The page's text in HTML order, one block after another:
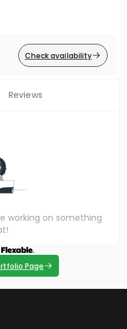
Check availability
Reviews
working on something
Page